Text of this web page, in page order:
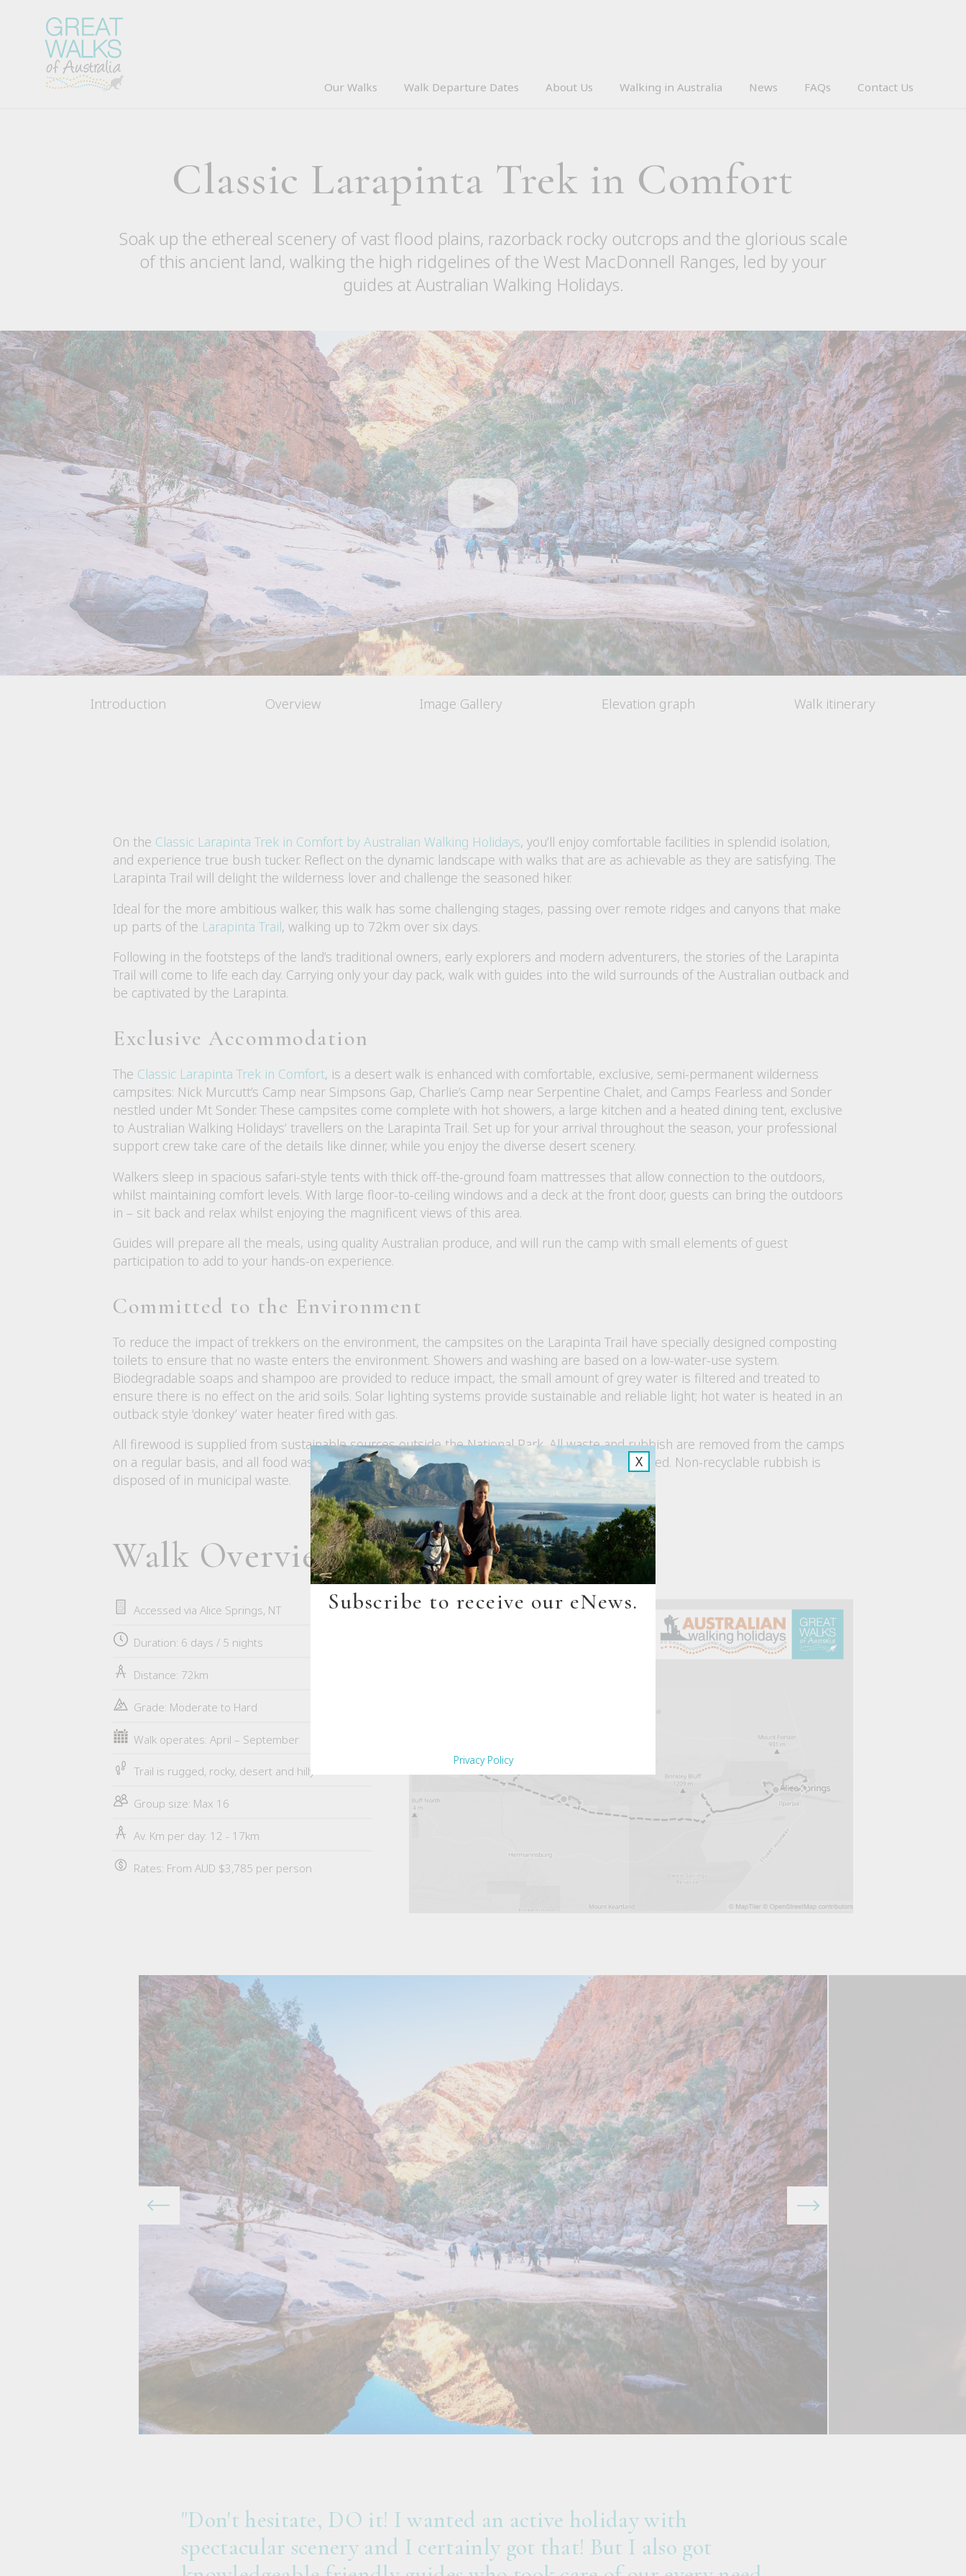
X
Subscribe to receive our eNews.
Privacy Policy
Our Walks Walk Departure Dates About Us Walking in Australia News FAQs Contact Us
Classic Larapinta Trek in Comfort
Soak up the ethereal scenery of vast flood plains, razorback rocky outcrops and the glorious scale
of this ancient land, walking the high ridgelines of the West MacDonnell Ranges, led by your
guides at Australian Walking Holidays.
Introduction Overview Image Gallery Elevation graph Walk itinerary
On the Classic Larapinta Trek in Comfort by Australian Walking Holidays, you’ll enjoy comfortable facilities in splendid isolation,
and experience true bush tucker. Reflect on the dynamic landscape with walks that are as achievable as they are satisfying. The
Larapinta Trail will delight the wilderness lover and challenge the seasoned hiker.
Ideal for the more ambitious walker, this walk has some challenging stages, passing over remote ridges and canyons that make
up parts of the Larapinta Trail, walking up to 72km over six days.
Following in the footsteps of the land’s traditional owners, early explorers and modern adventurers, the stories of the Larapinta
Trail will come to life each day. Carrying only your day pack, walk with guides into the wild surrounds of the Australian outback and
be captivated by the Larapinta.
Exclusive Accommodation
The Classic Larapinta Trek in Comfort, is a desert walk is enhanced with comfortable, exclusive, semi-permanent wilderness
campsites: Nick Murcutt’s Camp near Simpsons Gap, Charlie’s Camp near Serpentine Chalet, and Camps Fearless and Sonder
nestled under Mt Sonder. These campsites come complete with hot showers, a large kitchen and a heated dining tent, exclusive
to Australian Walking Holidays’ travellers on the Larapinta Trail. Set up for your arrival throughout the season, your professional
support crew take care of the details like dinner, while you enjoy the diverse desert scenery.
Walkers sleep in spacious safari-style tents with thick off-the-ground foam mattresses that allow connection to the outdoors,
whilst maintaining comfort levels. With large floor-to-ceiling windows and a deck at the front door, guests can bring the outdoors
in – sit back and relax whilst enjoying the magnificent views of this area.
Guides will prepare all the meals, using quality Australian produce, and will run the camp with small elements of guest
participation to add to your hands-on experience.
Committed to the Environment
To reduce the impact of trekkers on the environment, the campsites on the Larapinta Trail have specially designed composting
toilets to ensure that no waste enters the environment. Showers and washing are based on a low-water-use system.
Biodegradable soaps and shampoo are provided to reduce impact, the small amount of grey water is filtered and treated to
ensure there is no effect on the arid soils. Solar lighting systems provide sustainable and reliable light; hot water is heated in an
outback style ‘donkey’ water heater fired with gas.
All firewood is supplied from sustainable sources outside the National Park. All waste and rubbish are removed from the camps
on a regular basis, and all food waste is composted. All bottles, cardboard and paper are recycled. Non-recyclable rubbish is
disposed of in municipal waste.
Walk Overview
Accessed via Alice Springs, NT
Duration: 6 days / 5 nights
Distance: 72km
Grade: Moderate to Hard
Walk operates: April – September
Trail is rugged, rocky, desert and hilly
Group size: Max 16
Av. Km per day: 12 - 17km
Rates: From AUD $3,785 per person
"Don't hesitate, DO it! I wanted an active holiday with
spectacular scenery and I certainly got that! But I also got